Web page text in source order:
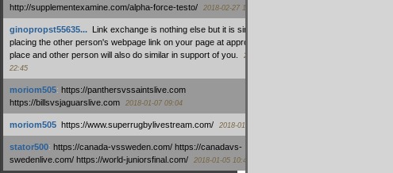
http://supplementexamine.com/alpha-force-testo/
2018-02-27 14:08
ginopropst55635...: Link exchange is nothing else but it is simply
placing the other person's webpage link on your page at appropriate
place and other person will also do similar in support of you.
2018-01-28
22:45
moriom505: https://panthersvssaintslive.com
https://billsvsjaguarslive.com
2018-01-07 09:04
moriom505: https://www.superrugbylivestream.com/ 2018-01-06 13:08
stator500: https://canada-vssweden.com/ https://canadavs-
swedenlive.com/ https://world-juniorsfinal.com/
2018-01-05 10:44